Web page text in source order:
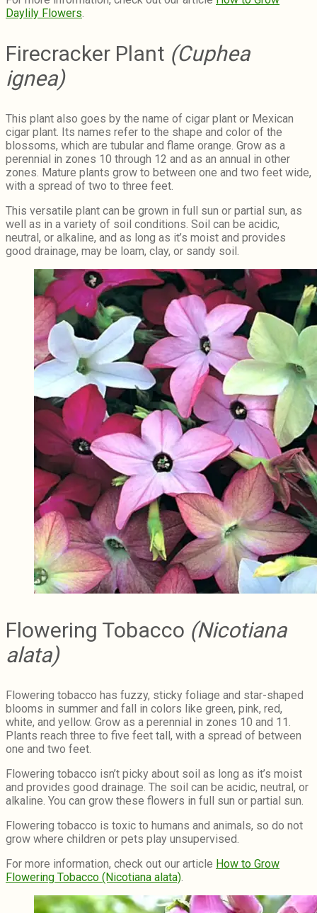
Daylily Flowers.
Firecracker Plant (Cuphea
ignea)
This plant also goes by the name of cigar plant or Mexican
cigar plant. Its names refer to the shape and color of the
blossoms, which are tubular and flame orange. Grow as a
perennial in zones 10 through 12 and as an annual in other
zones. Mature plants grow to between one and two feet wide,
with a spread of two to three feet.
This versatile plant can be grown in full sun or partial sun, as
well as in a variety of soil conditions. Soil can be acidic,
neutral, or alkaline, and as long as it’s moist and provides
good drainage, may be loam, clay, or sandy soil.
Flowering Tobacco (Nicotiana
alata)
Flowering tobacco has fuzzy, sticky foliage and star-shaped
blooms in summer and fall in colors like green, pink, red,
white, and yellow. Grow as a perennial in zones 10 and 11.
Plants reach three to five feet tall, with a spread of between
one and two feet.
Flowering tobacco isn’t picky about soil as long as it’s moist
and provides good drainage. The soil can be acidic, neutral, or
alkaline. You can grow these flowers in full sun or partial sun.
Flowering tobacco is toxic to humans and animals, so do not
grow where children or pets play unsupervised.
For more information, check out our article How to Grow
Flowering Tobacco (Nicotiana alata).